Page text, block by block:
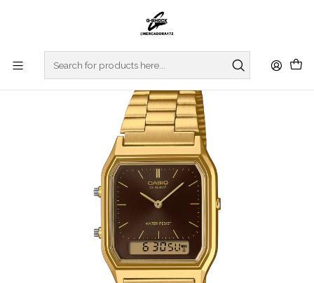
CASIO COLLECTION
Vintage Series AQ-230GA-5AMQYES